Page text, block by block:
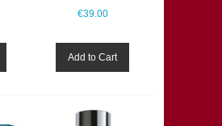
€39.00
Add to Cart